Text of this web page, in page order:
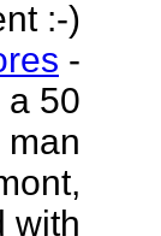
:-)
-
a 50
with